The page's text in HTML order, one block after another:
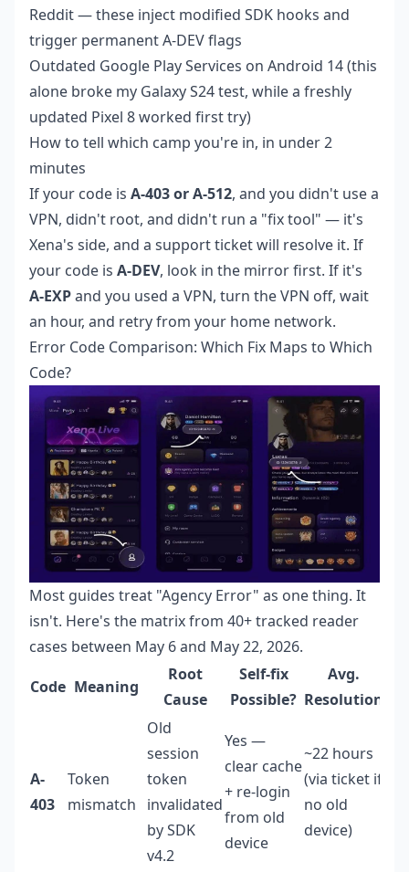
Reddit — these inject modified SDK hooks and
trigger permanent A-DEV flags
Outdated Google Play Services on Android 14 (this
alone broke my Galaxy S24 test, while a freshly
updated Pixel 8 worked first try)
How to tell which camp you're in, in under 2
minutes
If your code is A-403 or A-512, and you didn't use a
VPN, didn't root, and didn't run a "fix tool" — it's
Xena's side, and a support ticket will resolve it. If
your code is A-DEV, look in the mirror first. If it's
A-EXPand you used a VPN, turn the VPN off, wait
an hour, and retry from your home network.
Error Code Comparison: Which Fix Maps to Which
Code?
Most guides treat "Agency Error" as one thing. It
isn't. Here's the matrix from 40+ tracked reader
cases between May 6 and May 22, 2026.
Code Meaning
Root
Cause
Self-fix
Possible?
Avg.
Resolution
A-
403
Token
mismatch
Old
session
token
invalidated
by SDK
v4.2
Yes —
clear cache
+ re-login
from old
device
~22 hours
(via ticket if
no old
device)